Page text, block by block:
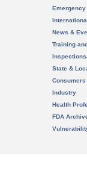
News &
Training
State &
Consumers
Industry
Health
FDA